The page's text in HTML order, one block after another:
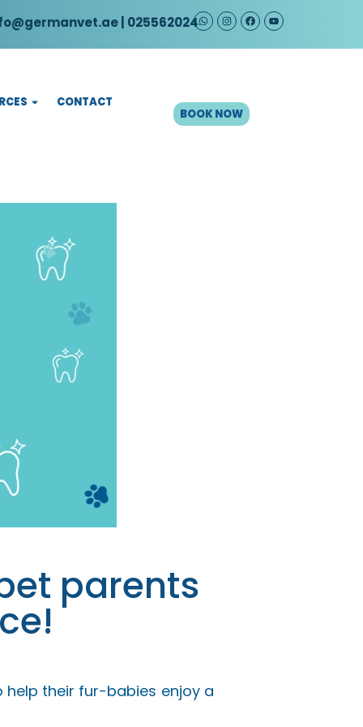
| 025562024
CONTACT
BOOK NOW
parents
their fur-babies enjoy a